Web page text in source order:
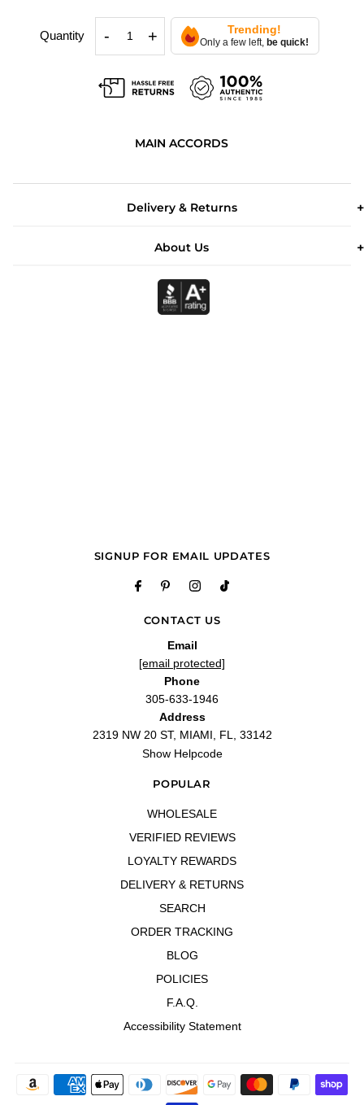
Quantity - + Trending!
Only a few left, be quick!
MAIN ACCORDS
Delivery & Returns
About Us
CONTACT US
Email
[email protected]
Phone
305-633-1946
Address
2319 NW 20 ST, MIAMI, FL, 33142
Show Helpcode
POPULAR
WHOLESALE
VERIFIED REVIEWS
LOYALTY REWARDS
DELIVERY & RETURNS
SEARCH
ORDER TRACKING
BLOG
POLICIES
F.A.Q.
Accessibility Statement
SIGNUP FOR EMAIL UPDATES